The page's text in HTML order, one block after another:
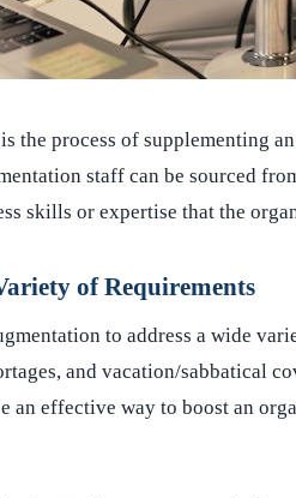
the process of supplementing
staff can be sourced
skills or expertise that the
of Requirements
to address a wide
and vacation/sabbatical
an effective way to boost an